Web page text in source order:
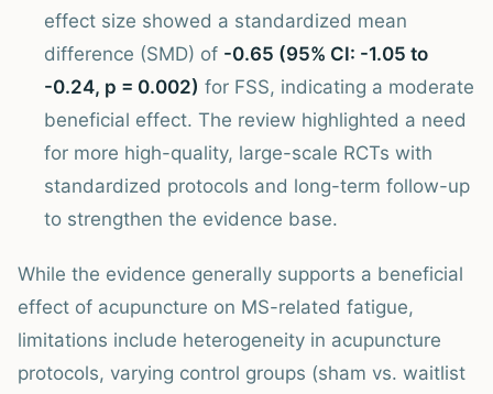
effect size showed a standardized mean
difference (SMD) of -0.65 (95% CI: -1.05 to
-0.24, p = 0.002) for FSS, indicating a moderate
beneficial effect. The review highlighted a need
for more high-quality, large-scale RCTs with
standardized protocols and long-term follow-up
to strengthen the evidence base.
While the evidence generally supports a beneficial
effect of acupuncture on MS-related fatigue,
limitations include heterogeneity in acupuncture
protocols, varying control groups (sham vs. waitlist